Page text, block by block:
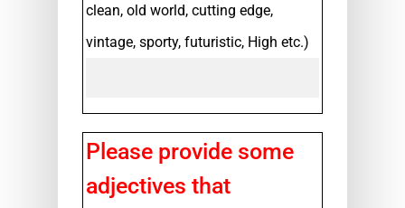
clean, old world, cutting edge,
vintage, sporty, futuristic, High etc.)
Please provide some
adjectives that